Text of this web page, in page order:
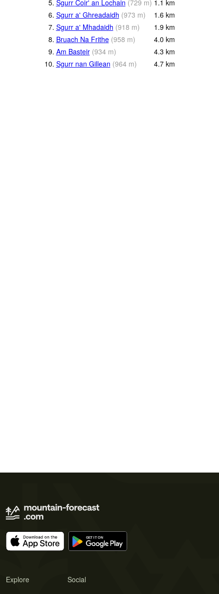
5. Sgurr Coir' an Lochain (729 m) 1.1 km
6. Sgurr a' Ghreadaidh (973 m) 1.6 km
7. Sgurr a' Mhadaidh (918 m) 1.9 km
8. Bruach Na Frithe (958 m) 4.0 km
9. Am Basteir (934 m) 4.3 km
10. Sgurr nan Gillean (964 m) 4.7 km
Explore Social